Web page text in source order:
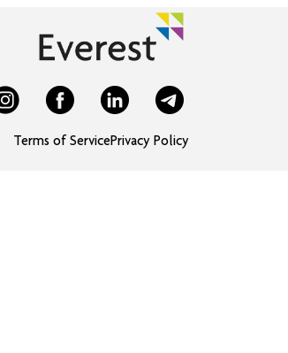
Terms of ServicePrivacy Policy